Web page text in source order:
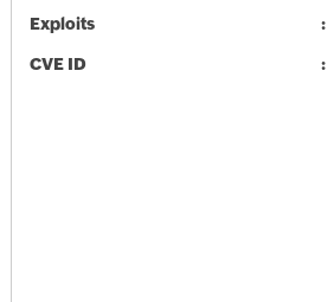
Exploits
CVE ID